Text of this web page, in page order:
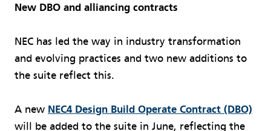
New DBO and alliancing contracts
NEC has led the way in industry transformation
and evolving practices and two new additions to
the suite reflect this.
A new NEC4 Design Build Operate Contract (DBO)
will be added to the suite in June, reflecting the